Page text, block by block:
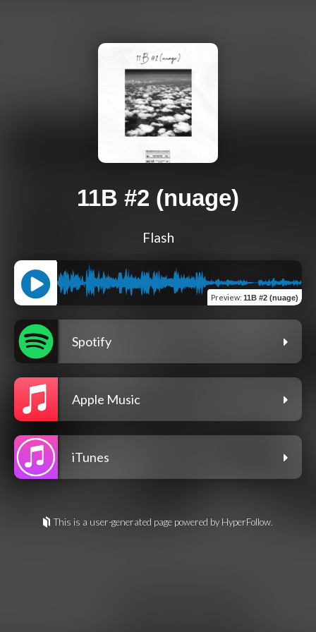
11B #2 (nuage)
Flash
Preview: 11B #2 (nuage)
Spotify
Apple Music
iTunes
This is a user-generated page powered by HyperFollow.